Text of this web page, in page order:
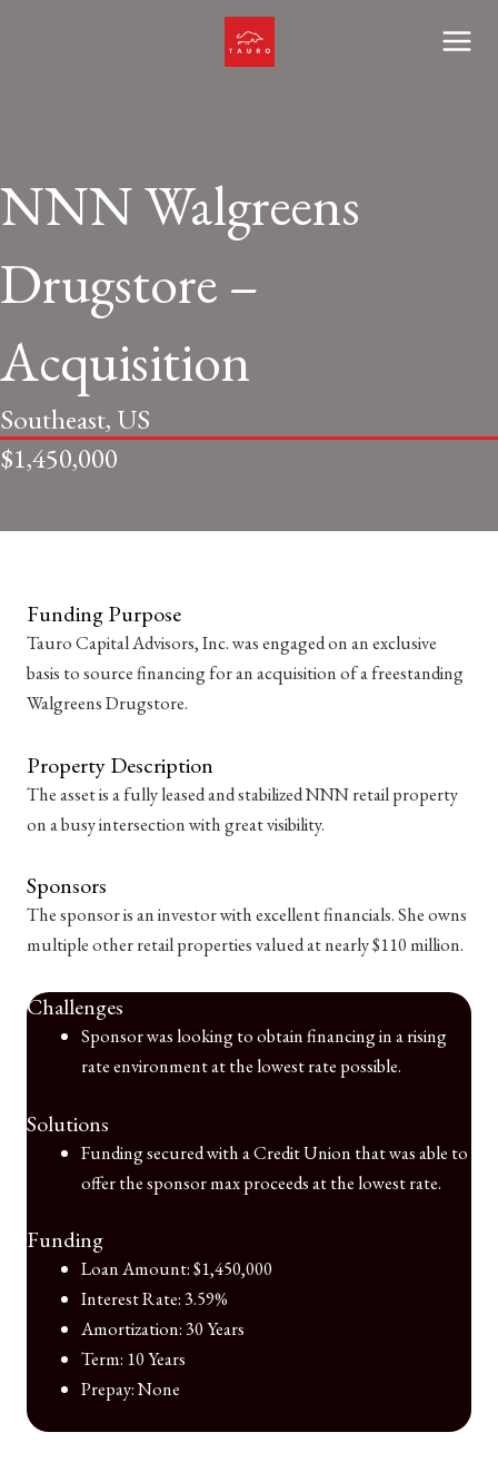
NNN Walgreens
Drugstore –
Acquisition
Southeast, US
$1,450,000
Funding Purpose
Tauro Capital Advisors, Inc. was engaged on an exclusive
basis to source financing for an acquisition of a freestanding
Walgreens Drugstore.
Property Description
The asset is a fully leased and stabilized NNN retail property
on a busy intersection with great visibility.
Sponsors
The sponsor is an investor with excellent financials. She owns
multiple other retail properties valued at nearly $110 million.
Challenges
Sponsor was looking to obtain financing in a rising
rate environment at the lowest rate possible.
Solutions
Funding secured with a Credit Union that was able to
offer the sponsor max proceeds at the lowest rate.
Funding
Loan Amount: $1,450,000
Interest Rate: 3.59%
Amortization: 30 Years
Term: 10 Years
Prepay: None